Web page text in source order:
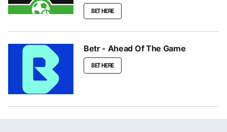
BET HERE
Betr - Ahead Of The Game
BET HERE